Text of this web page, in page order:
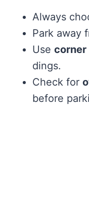
Always
Park away
Use
dings.
Check for
before